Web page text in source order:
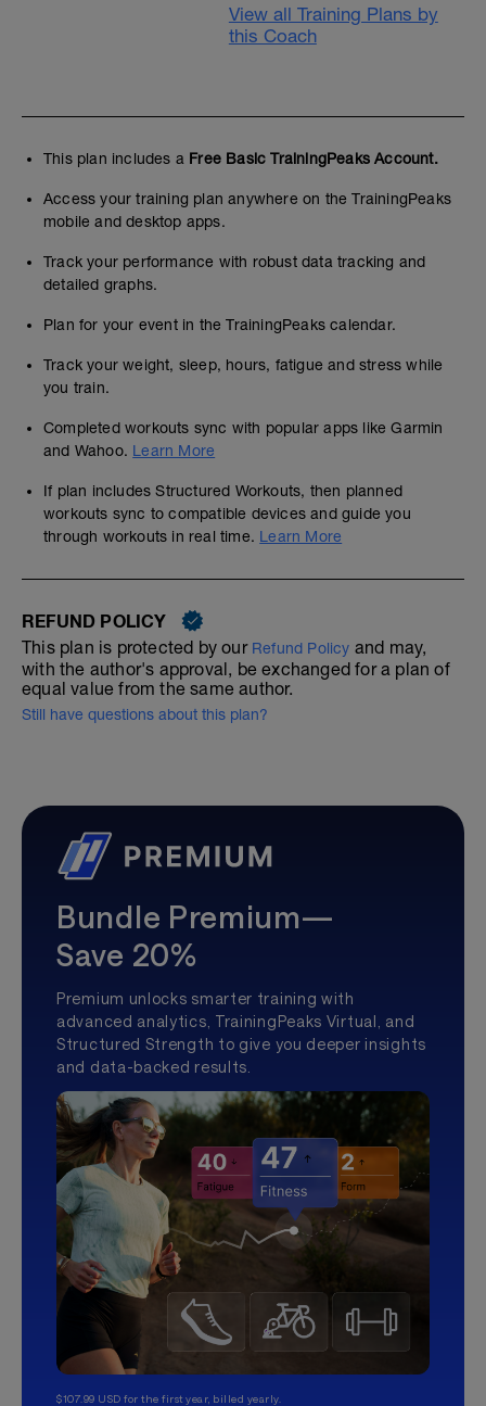
View all Training Plans by
this Coach
This plan includes a Free Basic TrainingPeaks Account.
Access your training plan anywhere on the TrainingPeaks
mobile and desktop apps.
Track your performance with robust data tracking and
detailed graphs.
Plan for your event in the TrainingPeaks calendar.
Track your weight, sleep, hours, fatigue and stress while
you train.
Completed workouts sync with popular apps like Garmin
and Wahoo. Learn More
If plan includes Structured Workouts, then planned
workouts sync to compatible devices and guide you
through workouts in real time. Learn More
REFUND POLICY
This plan is protected by our Refund Policy and may,
with the author's approval, be exchanged for a plan of
equal value from the same author.
Still have questions about this plan?
Bundle Premium—
Save 20%
Premium unlocks smarter training with
advanced analytics, TrainingPeaks Virtual, and
Structured Strength to give you deeper insights
and data-backed results.
$107.99 USD for the first year, billed yearly.